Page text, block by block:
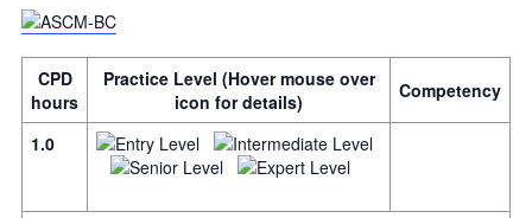
CPD
hours
Practice Level (Hover mouse over
icon for details)
Competency
1.0